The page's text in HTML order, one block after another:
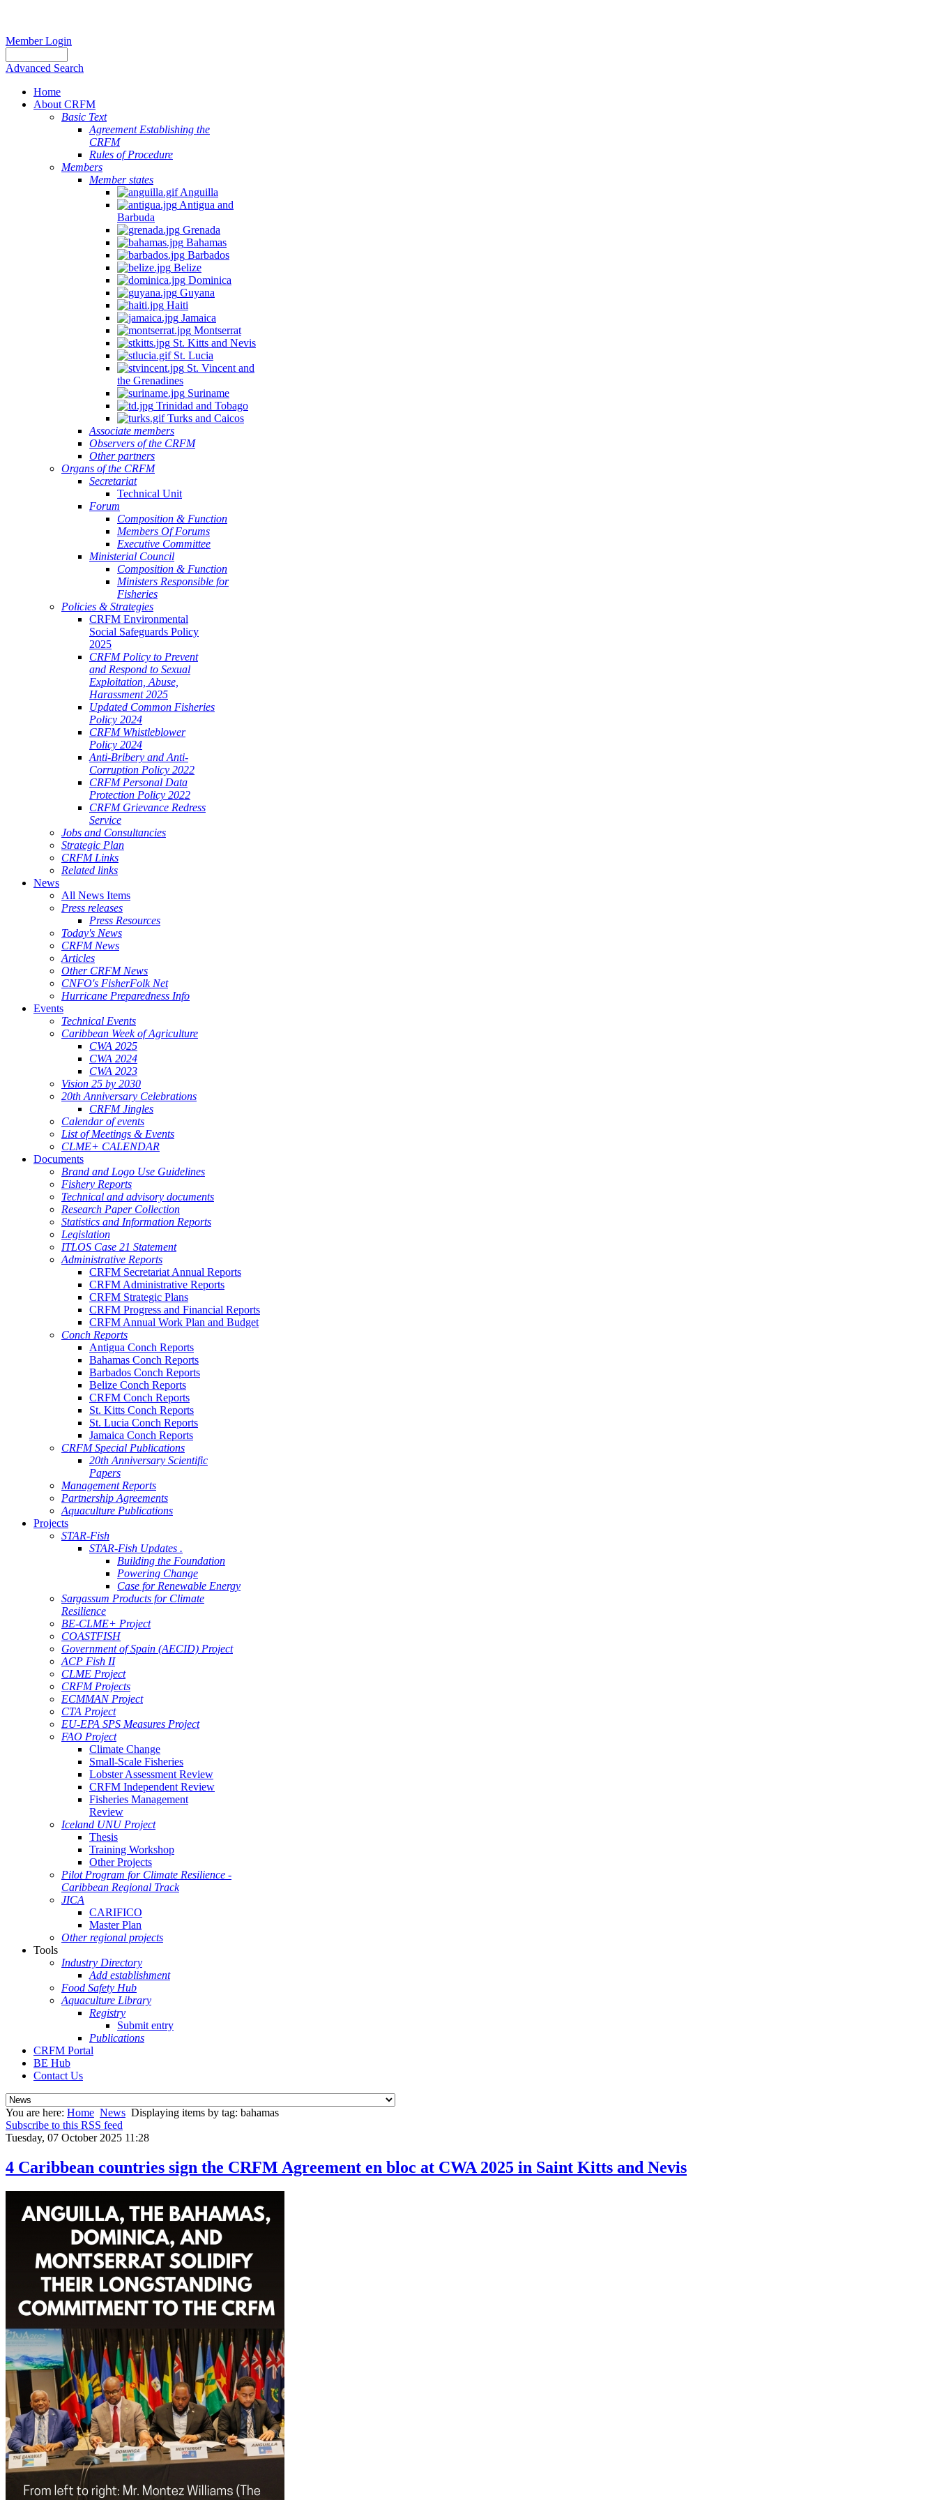
Member Login
Advanced Search
Home
About CRFM
Basic Text
Agreement Establishing the
CRFM
Rules of Procedure
Members
Member states
Anguilla
Antigua and
Barbuda
Grenada
Bahamas
Barbados
Belize
Dominica
Guyana
Haiti
Jamaica
Montserrat
St. Kitts and Nevis
St. Lucia
St. Vincent and
the Grenadines
Suriname
Trinidad and Tobago
Turks and Caicos
Associate members
Observers of the CRFM
Other partners
Organs of the CRFM
Secretariat
Technical Unit
Forum
Composition & Function
Members Of Forums
Executive Committee
Ministerial Council
Composition & Function
Ministers Responsible for
Fisheries
Policies & Strategies
CRFM Environmental
Social Safeguards Policy
2025
CRFM Policy to Prevent
and Respond to Sexual
Exploitation, Abuse,
Harassment 2025
Updated Common Fisheries
Policy 2024
CRFM Whistleblower
Policy 2024
Anti-Bribery and Anti-
Corruption Policy 2022
CRFM Personal Data
Protection Policy 2022
CRFM Grievance Redress
Service
Jobs and Consultancies
Strategic Plan
CRFM Links
Related links
News
All News Items
Press releases
Press Resources
Today's News
CRFM News
Articles
Other CRFM News
CNFO's FisherFolk Net
Hurricane Preparedness Info
Events
Technical Events
Caribbean Week of Agriculture
CWA 2025
CWA 2024
CWA 2023
Vision 25 by 2030
20th Anniversary Celebrations
CRFM Jingles
Calendar of events
List of Meetings & Events
CLME+ CALENDAR
Documents
Brand and Logo Use Guidelines
Fishery Reports
Technical and advisory documents
Research Paper Collection
Statistics and Information Reports
Legislation
ITLOS Case 21 Statement
Administrative Reports
CRFM Secretariat Annual Reports
CRFM Administrative Reports
CRFM Strategic Plans
CRFM Progress and Financial Reports
CRFM Annual Work Plan and Budget
Conch Reports
Antigua Conch Reports
Bahamas Conch Reports
Barbados Conch Reports
Belize Conch Reports
CRFM Conch Reports
St. Kitts Conch Reports
St. Lucia Conch Reports
Jamaica Conch Reports
CRFM Special Publications
20th Anniversary Scientific
Papers
Management Reports
Partnership Agreements
Aquaculture Publications
Projects
STAR-Fish
STAR-Fish Updates .
Building the Foundation
Powering Change
Case for Renewable Energy
Sargassum Products for Climate
Resilience
BE-CLME+ Project
COASTFISH
Government of Spain (AECID) Project
ACP Fish II
CLME Project
CRFM Projects
ECMMAN Project
CTA Project
EU-EPA SPS Measures Project
FAO Project
Climate Change
Small-Scale Fisheries
Lobster Assessment Review
CRFM Independent Review
Fisheries Management
Review
Iceland UNU Project
Thesis
Training Workshop
Other Projects
Pilot Program for Climate Resilience -
Caribbean Regional Track
JICA
CARIFICO
Master Plan
Other regional projects
Tools
Industry Directory
Add establishment
Food Safety Hub
Aquaculture Library
Registry
Submit entry
Publications
CRFM Portal
BE Hub
Contact Us
You are here: Home News Displaying items by tag: bahamas
Subscribe to this RSS feed
Tuesday, 07 October 2025 11:28
4 Caribbean countries sign the CRFM Agreement en bloc at CWA 2025 in Saint Kitts and Nevis